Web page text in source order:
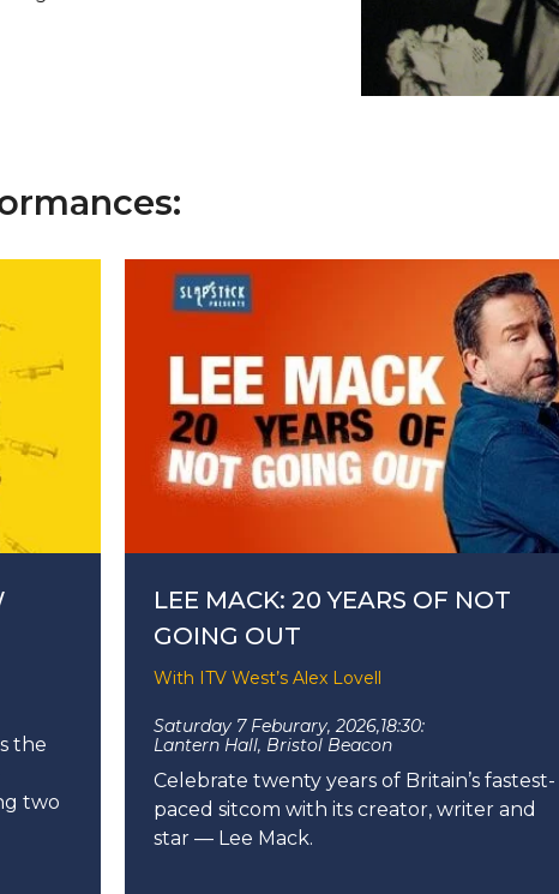
the
two
LEE MACK: 20 YEARS OF NOT
GOING OUT
With ITV West’s Alex Lovell
Saturday 7 Feburary, 2026,18:30:
Lantern Hall, Bristol Beacon
Celebrate twenty years of Britain’s fastest-
paced sitcom with its creator, writer and
star — Lee Mack.